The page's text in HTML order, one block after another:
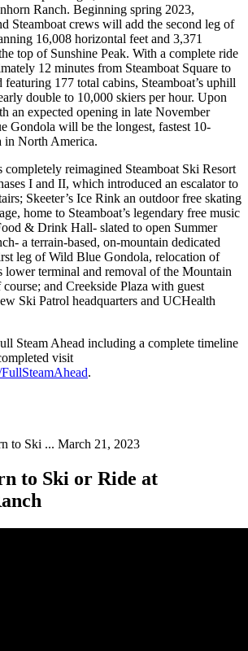
Ranch. Beginning spring 2023,
Steamboat crews will add the second leg of
16,008 horizontal feet and 3,371
top of Sunshine Peak. With a complete ride
12 minutes from Steamboat Square to
featuring 177 total cabins, Steamboat’s uphill
double to 10,000 skiers per hour. Upon
an expected opening in late November
Gondola will be the longest, fastest 10-
in North America.
completely reimagined Steamboat Ski Resort
I and II, which introduced an escalator to
Skeeter’s Ice Rink an outdoor free skating
home to Steamboat’s legendary free music
& Drink Hall- slated to open Summer
a terrain-based, on-mountain dedicated
leg of Wild Blue Gondola, relocation of
lower terminal and removal of the Mountain
and Creekside Plaza with guest
Ski Patrol headquarters and UCHealth
Steam Ahead including a complete timeline
visit
.
to Ski ... March 21, 2023
to Ski or Ride at